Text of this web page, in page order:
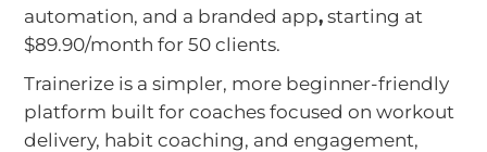
automation, and a branded app, starting at
$89.90/month for 50 clients.
Trainerize is a simpler, more beginner-friendly
platform built for coaches focused on workout
delivery, habit coaching, and engagement,